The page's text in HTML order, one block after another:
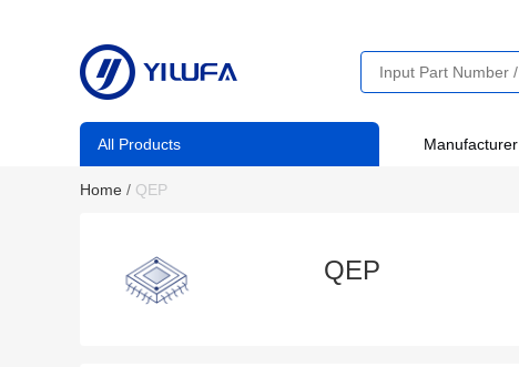
All Products Manufacturer
Home / QEP
QEP